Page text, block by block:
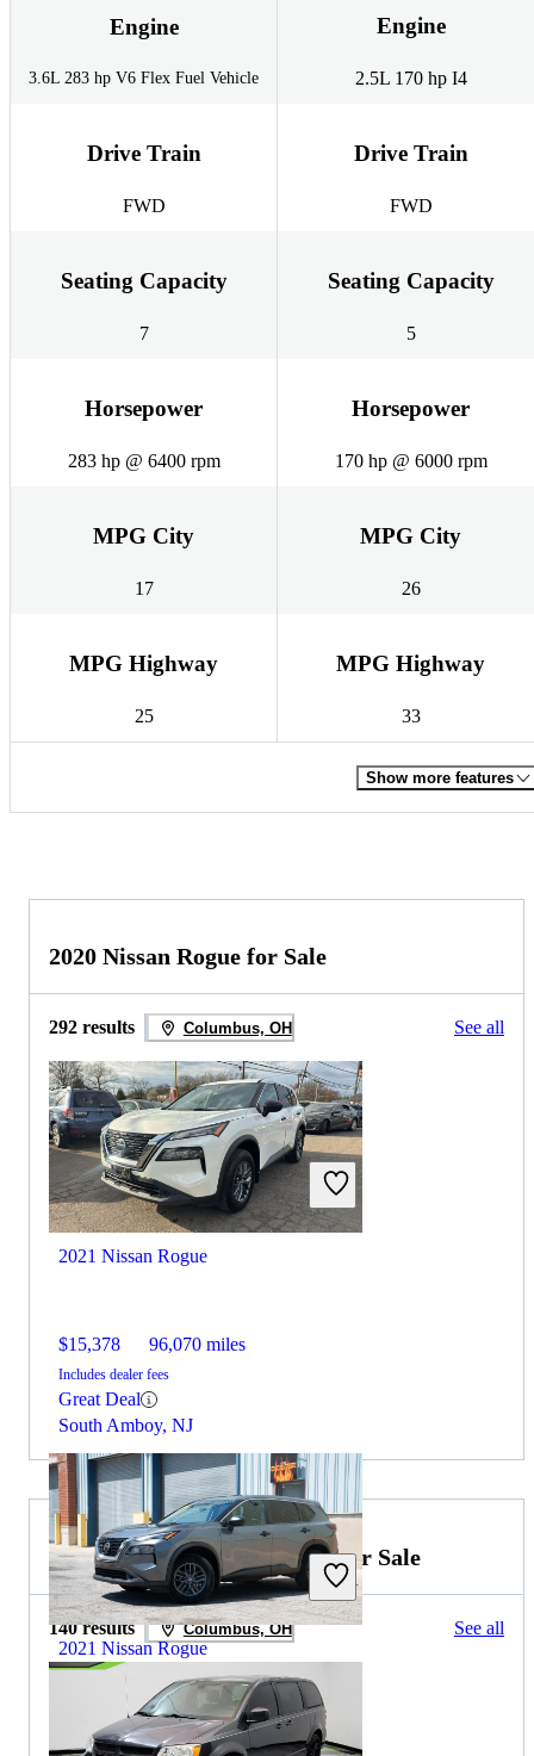
Engine
3.6L 283 hp V6 Flex Fuel Vehicle
Engine
2.5L 170 hp I4
Drive Train
FWD
Drive Train
FWD
Seating Capacity
7
Seating Capacity
5
Horsepower
283 hp @ 6400 rpm
Horsepower
170 hp @ 6000 rpm
MPG City
17
MPG City
26
MPG Highway
25
MPG Highway
33
Show more features
2020 Nissan Rogue for Sale
292 results Columbus, OH See all
2021 Nissan Rogue
$15,378 96,070 miles
Includes dealer fees
Great Deal
South Amboy, NJ
2021 Nissan Rogue
$10,464 159,975 miles
2019 Dodge Grand Caravan for Sale
140 results Columbus, OH See all